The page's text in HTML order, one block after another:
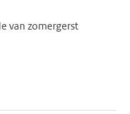
van zomergerst